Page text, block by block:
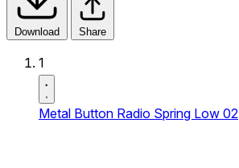
Download Share
1
Metal Button Radio Spring Low 02